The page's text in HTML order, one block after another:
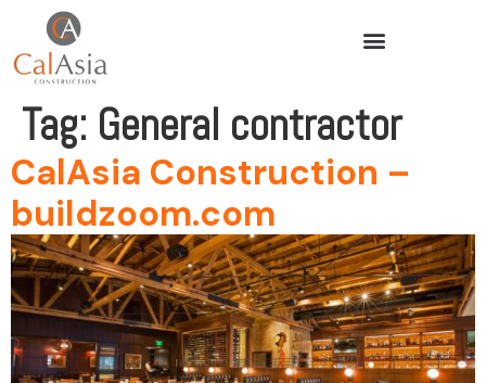
Tag: General contractor
CalAsia Construction –
buildzoom.com